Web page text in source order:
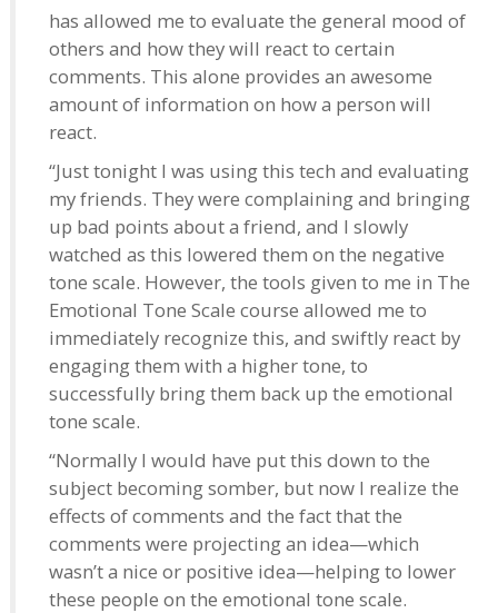
has allowed me to evaluate the general mood of
others and how they will react to certain
comments. This alone provides an awesome
amount of information on how a person will
react.
“Just tonight I was using this tech and evaluating
my friends. They were complaining and bringing
up bad points about a friend, and I slowly
watched as this lowered them on the negative
tone scale. However, the tools given to me in The
Emotional Tone Scale course allowed me to
immediately recognize this, and swiftly react by
engaging them with a higher tone, to
successfully bring them back up the emotional
tone scale.
“Normally I would have put this down to the
subject becoming somber, but now I realize the
effects of comments and the fact that the
comments were projecting an idea—which
wasn’t a nice or positive idea—helping to lower
these people on the emotional tone scale.